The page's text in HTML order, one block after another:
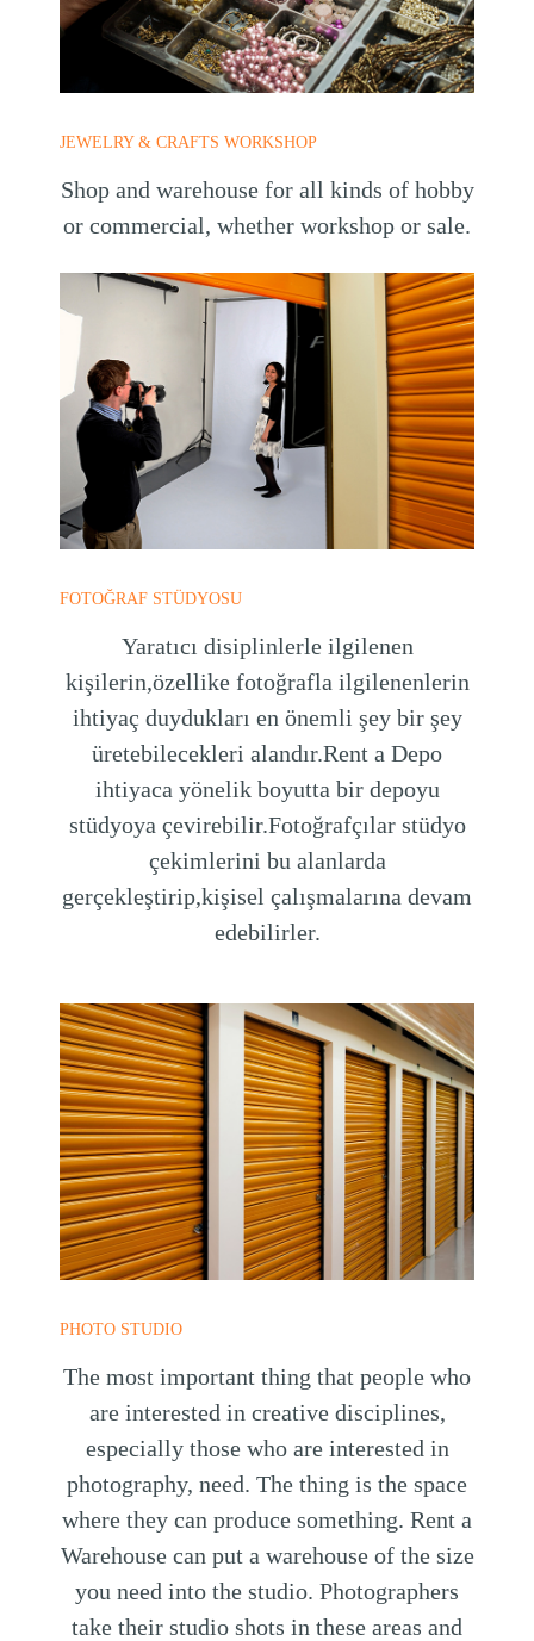
JEWELRY & CRAFTS WORKSHOP
Shop and warehouse for all kinds of hobby
or commercial, whether workshop or sale.
FOTOĞRAF STÜDYOSU
Yaratıcı disiplinlerle ilgilenen
kişilerin,özellike fotoğrafla ilgilenenlerin
ihtiyaç duydukları en önemli şey bir şey
üretebilecekleri alandır.Rent a Depo
ihtiyaca yönelik boyutta bir depoyu
stüdyoya çevirebilir.Fotoğrafçılar stüdyo
çekimlerini bu alanlarda
gerçekleştirip,kişisel çalışmalarına devam
edebilirler.
PHOTO STUDIO
The most important thing that people who
are interested in creative disciplines,
especially those who are interested in
photography, need. The thing is the space
where they can produce something. Rent a
Warehouse can put a warehouse of the size
you need into the studio. Photographers
take their studio shots in these areas and